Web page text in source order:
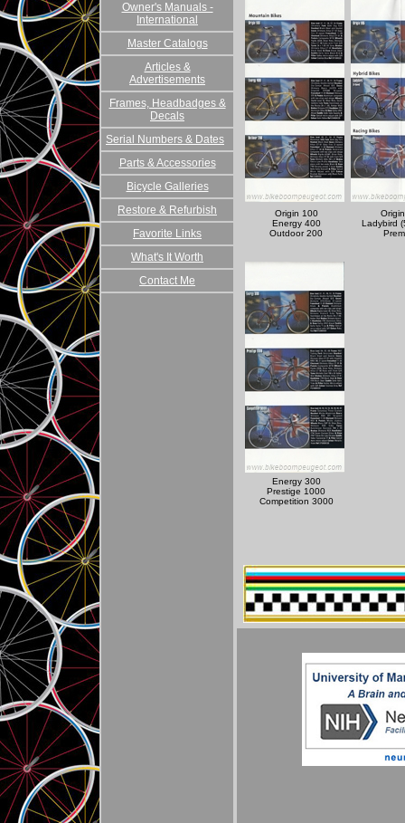
Owner's Manuals -
International
Master Catalogs
Articles &
Advertisements
Frames, Headbadges &
Decals
Serial Numbers & Dates
Parts & Accessories
Bicycle Galleries
Restore & Refurbish
Favorite Links
What's It Worth
Contact Me
Origin 100
Energy 400
Outdoor 200
Ladybird
Energy 300
Prestige 1000
Competition 3000